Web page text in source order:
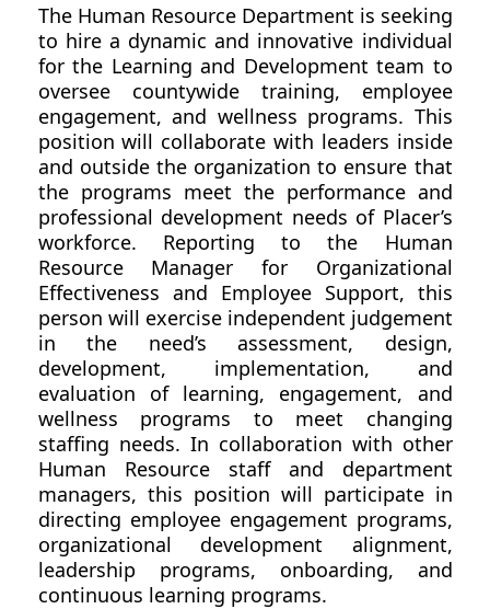
The Human Resource Department is seeking
to hire a dynamic and innovative individual
for the Learning and Development team to
oversee countywide training, employee
engagement, and wellness programs. This
position will collaborate with leaders inside
and outside the organization to ensure that
the programs meet the performance and
professional development needs of Placer’s
workforce. Reporting to the Human
Resource Manager for Organizational
Effectiveness and Employee Support, this
person will exercise independent judgement
in the need’s assessment, design,
development, implementation, and
evaluation of learning, engagement, and
wellness programs to meet changing
staffing needs. In collaboration with other
Human Resource staff and department
managers, this position will participate in
directing employee engagement programs,
organizational development alignment,
leadership programs, onboarding, and
continuous learning programs.